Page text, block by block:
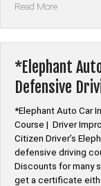
Read More“*The
Insurance
Discount
Defensive
*Elephant
Defensive
*Elephant Auto Car
Course | Driver
Citizen Driver’s
defensive driving
Discounts for many
get a certificate